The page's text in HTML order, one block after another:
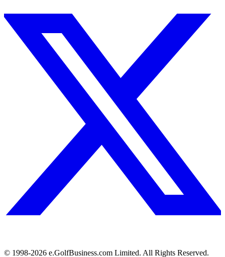
© 1998-2026 e.GolfBusiness.com Limited. All Rights Reserved.